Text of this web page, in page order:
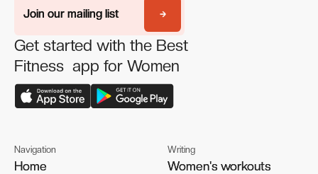
Join our mailing list
Join our mailing list
Get started with the Best
Fitness app for Women
Navigation
Home
Home
Writing
Women's workouts
Women's workouts